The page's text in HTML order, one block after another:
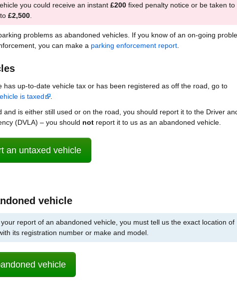
you could receive an instant £200fixed penalty notice or be taken to
£2,500.
problems as abandoned vehicles. If you know of an on-going
you can make a parking enforcement report.
has up-to-date vehicle tax or has been registered as off the road, go to
is taxed
and is either still used or on the road, you should report it to the Driver
(DVLA) – you should notreport it to us as an abandoned vehicle.
an untaxed vehicle
vehicle
report of an abandoned vehicle, you must tell us the exact location of
its registration number or make and model.
vehicle